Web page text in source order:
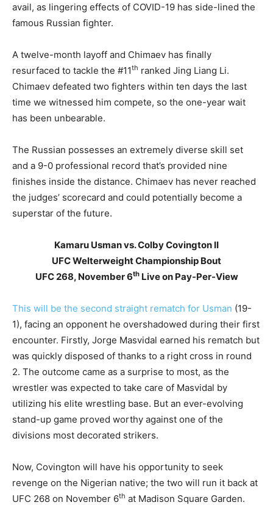
avail, as lingering effects of COVID-19 has side-lined the
famous Russian fighter.
A twelve-month layoff and Chimaev has finally
resurfaced to tackle the #11th ranked Jing Liang Li.
Chimaev defeated two fighters within ten days the last
time we witnessed him compete, so the one-year wait
has been unbearable.
The Russian possesses an extremely diverse skill set
and a 9-0 professional record that’s provided nine
finishes inside the distance. Chimaev has never reached
the judges’ scorecard and could potentially become a
superstar of the future.
Kamaru Usman vs. Colby Covington II
UFC Welterweight Championship Bout
UFC 268, November 6thLive on Pay-Per-View
This will be the second straight rematch for Usman (19-
1), facing an opponent he overshadowed during their first
encounter. Firstly, Jorge Masvidal earned his rematch but
was quickly disposed of thanks to a right cross in round
2. The outcome came as a surprise to most, as the
wrestler was expected to take care of Masvidal by
utilizing his elite wrestling base. But an ever-evolving
stand-up game proved worthy against one of the
divisions most decorated strikers.
Now, Covington will have his opportunity to seek
revenge on the Nigerian native; the two will run it back at
UFC 268 on November 6th at Madison Square Garden.